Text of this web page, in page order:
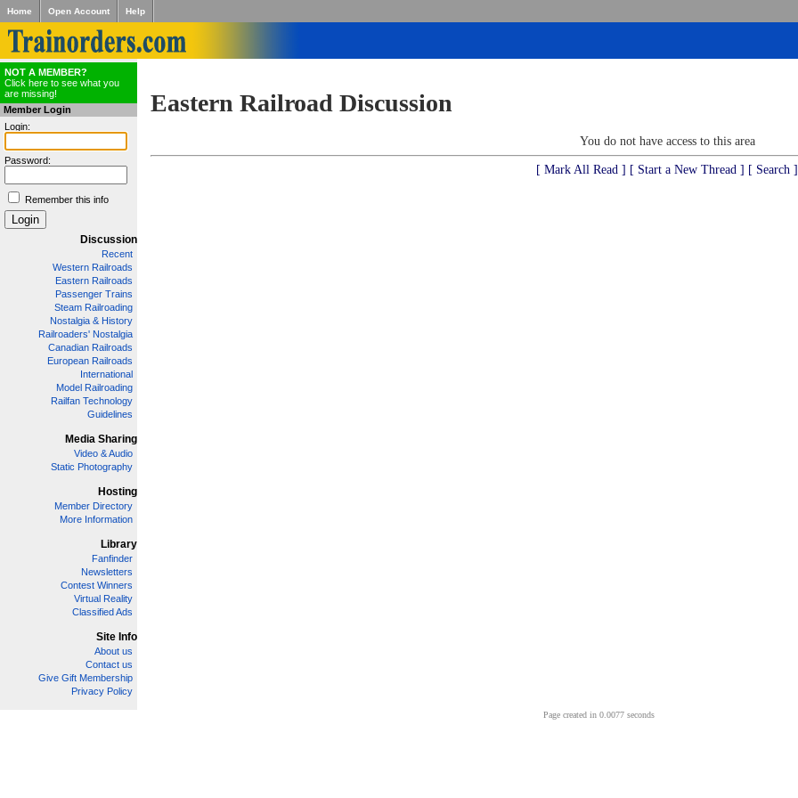
Home Open Account Help
NOT A MEMBER?
Click here to see what you
are missing!
Member Login
Login:
Password:
Remember this info
Discussion
Recent
Western Railroads
Eastern Railroads
Passenger Trains
Steam Railroading
Nostalgia & History
Railroaders' Nostalgia
Canadian Railroads
European Railroads
International
Model Railroading
Railfan Technology
Guidelines
Media Sharing
Video & Audio
Static Photography
Hosting
Member Directory
More Information
Library
Fanfinder
Newsletters
Contest Winners
Virtual Reality
Classified Ads
Site Info
About us
Contact us
Give Gift Membership
Privacy Policy
Eastern Railroad Discussion
You do not have access to this area
[ Mark All Read ] [ Start a New Thread ] [ Search ]
Page created in 0.0077 seconds